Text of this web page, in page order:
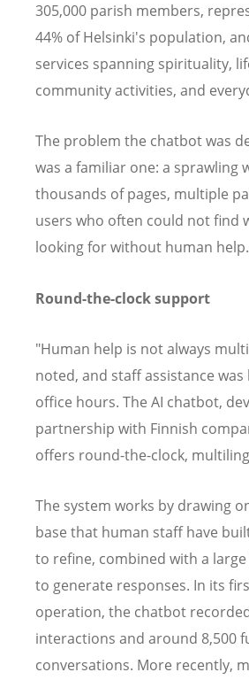
305,000 parish members,
44% of Helsinki's population,
services spanning spirituality,
community activities, and
The problem the chatbot was
was a familiar one: a sprawling
thousands of pages, multiple
users who often could not find
looking for without human help.
Round-the-clock support
"Human help is not always
noted, and staff assistance
office hours. The AI chatbot,
partnership with Finnish
offers round-the-clock,
The system works by drawing
base that human staff have
to refine, combined with a
to generate responses. In its
operation, the chatbot
interactions and around 8,500
conversations. More recently,